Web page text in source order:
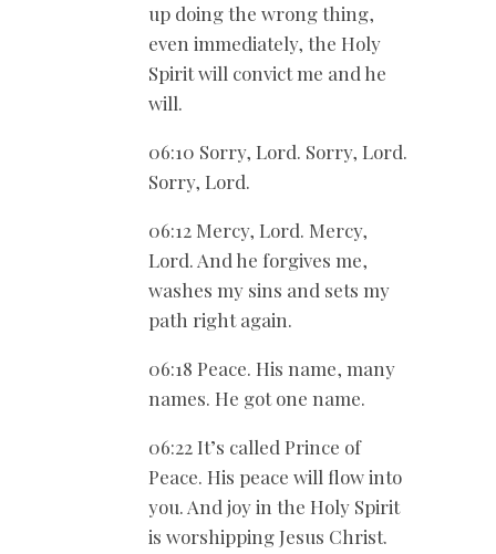
up doing the wrong thing,
even immediately, the Holy
Spirit will convict me and he
will.
06:10 Sorry, Lord. Sorry, Lord.
Sorry, Lord.
06:12 Mercy, Lord. Mercy,
Lord. And he forgives me,
washes my sins and sets my
path right again.
06:18 Peace. His name, many
names. He got one name.
06:22 It’s called Prince of
Peace. His peace will flow into
you. And joy in the Holy Spirit
is worshipping Jesus Christ.